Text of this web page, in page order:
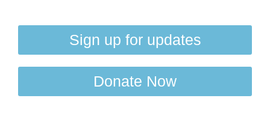
Sign up for updates
Donate Now